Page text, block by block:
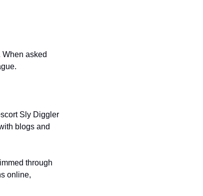
asked
Sly Diggler
blogs and
through
online,